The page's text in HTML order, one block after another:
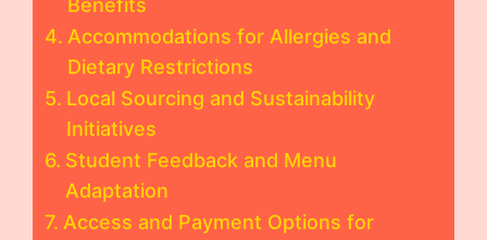
Benefits
Accommodations for Allergies and
Dietary Restrictions
Local Sourcing and Sustainability
Initiatives
Student Feedback and Menu
Adaptation
Access and Payment Options for